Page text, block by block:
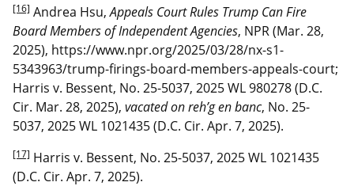
[16] Andrea Hsu,Appeals Court Rules Trump Can Fire
Board Members of Independent Agencies, NPR (Mar. 28,
2025), https://www.npr.org/2025/03/28/nx-s1-
5343963/trump-firings-board-members-appeals-court;
Harris v. Bessent, No. 25-5037, 2025 WL 980278 (D.C.
Cir. Mar. 28, 2025), vacated on reh’g en banc, No. 25-
5037, 2025 WL 1021435 (D.C. Cir. Apr. 7, 2025).
[17] Harris v. Bessent, No. 25-5037, 2025 WL 1021435
(D.C. Cir. Apr. 7, 2025).